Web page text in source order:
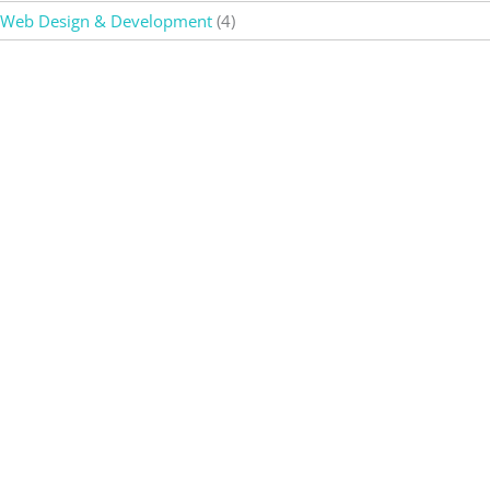
Web Design & Development (4)